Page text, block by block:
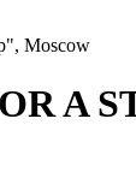
Moscow
A